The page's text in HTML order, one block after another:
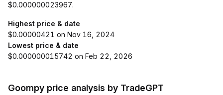
$0.000000023967.
Highest price & date
$0.00000421 on Nov 16, 2024
Lowest price & date
$0.000000015742 on Feb 22, 2026
Goompy price analysis by TradeGPT